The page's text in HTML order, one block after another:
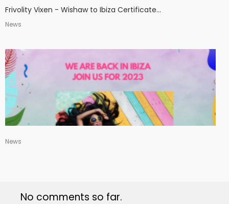
Frivolity Vixen - Wishaw to Ibiza Certificate...
News
News
No comments so far.